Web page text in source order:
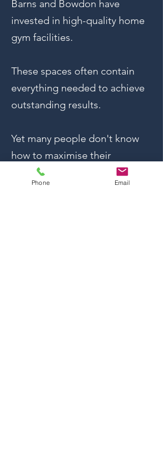
Barns and Bowdon have
invested in high-quality home
gym facilities.
These spaces often contain
everything needed to achieve
outstanding results.
Yet many people don't know
how to maximise their
investment.
Phone Email